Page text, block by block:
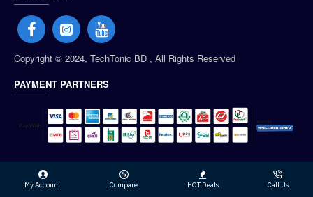
Copyright © 2024, TechTonic BD , All Rights Reserved
PAYMENT PARTNERS
My Account Compare HOT Deals Call Us